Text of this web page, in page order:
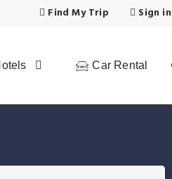
Find My Trip Sign in
Car Rental